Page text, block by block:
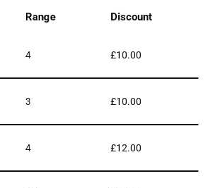
Range Discount
4 £10.00
3 £10.00
4 £12.00